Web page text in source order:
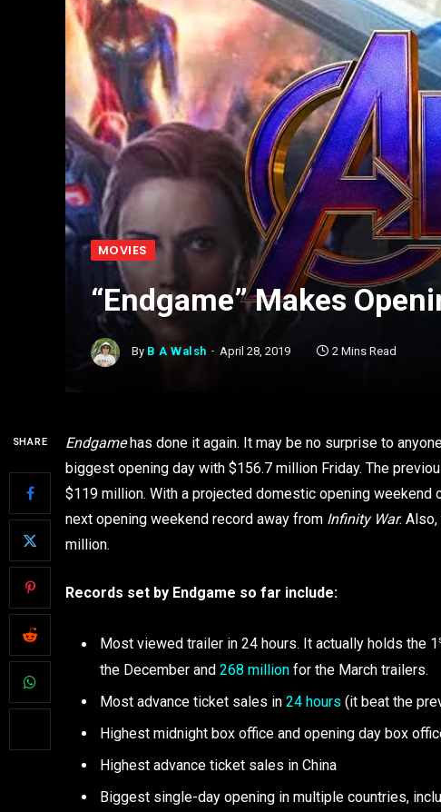
MOVIES
“Endgame” Makes
By B A Walsh April 28, 2019 2 Mins Read
SHARE Endgamehas done it again. It may be no surprise to
biggest opening day with $156.7 million Friday. The
$119 million. With a projected domestic opening weekend
next opening weekend record away from Infinity War.
million.
Records set by Endgame so far include:
Most viewed trailer in 24 hours. It actually holds the 1
the December and 268 million for the March trailers.
Most advance ticket sales in 24 hours (it beat the
Highest midnight box office and opening day box
Highest advance ticket sales in China
Biggest single-day opening in multiple countries,